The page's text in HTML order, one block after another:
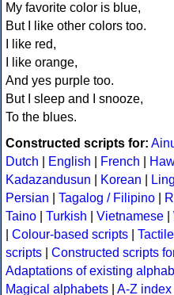
My favorite color is blue,
But I like other colors too.
I like red,
I like orange,
And yes purple too.
But I sleep and I snooze,
To the blues.
Constructed scripts for:
Dutch
English French
Kadazandusun
Korean
Persian
Tagalog / Filipino
Taino
Turkish Vietnamese
Colour-based scripts
scripts
Constructed scripts
Adaptations of existing
Magical alphabets
A-Z index